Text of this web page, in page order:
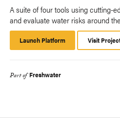
A suite of four tools using cutting-
and evaluate water risks around
Launch Platform
Platform
Visit
Part of Freshwater